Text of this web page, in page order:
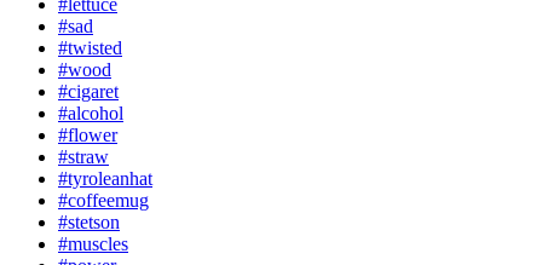
#sad
#twisted
#wood
#cigaret
#alcohol
#flower
#straw
#tyroleanhat
#coffeemug
#stetson
#muscles